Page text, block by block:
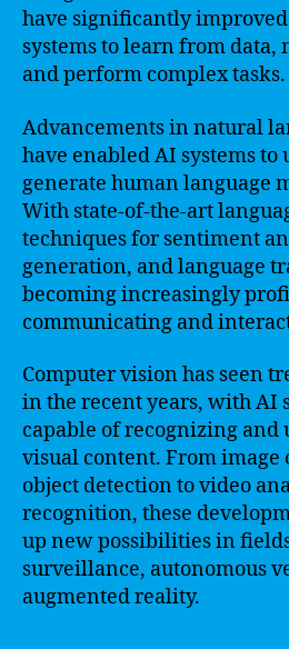
have significantly
systems to learn from data,
and perform complex tasks.
Advancements in natural
have enabled AI systems to
generate human language
With state-of-the-art
techniques for sentiment
generation, and language
becoming increasingly
communicating and
Computer vision has seen
in the recent years, with AI
capable of recognizing
visual content. From image
object detection to video
recognition, these
up new possibilities in
surveillance, autonomous
augmented reality.